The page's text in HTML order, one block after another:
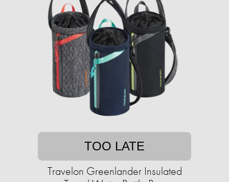
TOO LATE
Travelon Greenlander Insulated